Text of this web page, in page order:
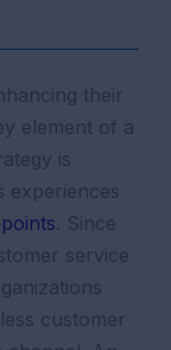
their
element of a
is
experiences
. Since
service
customer